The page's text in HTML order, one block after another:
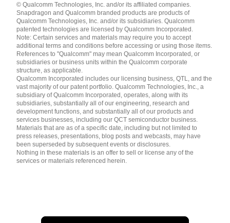
English ( United States )
简体中文 ( China )
© Qualcomm Technologies, Inc. and/or its affiliated companies.
Snapdragon and Qualcomm branded products are products of
Qualcomm Technologies, Inc. and/or its subsidiaries. Qualcomm
patented technologies are licensed by Qualcomm Incorporated.
Note: Certain services and materials may require you to accept
additional terms and conditions before accessing or using those items.
References to "Qualcomm" may mean Qualcomm Incorporated, or
subsidiaries or business units within the Qualcomm corporate
structure, as applicable.
Qualcomm Incorporated includes our licensing business, QTL, and the
vast majority of our patent portfolio. Qualcomm Technologies, Inc., a
subsidiary of Qualcomm Incorporated, operates, along with its
subsidiaries, substantially all of our engineering, research and
development functions, and substantially all of our products and
services businesses, including our QCT semiconductor business.
Materials that are as of a specific date, including but not limited to
press releases, presentations, blog posts and webcasts, may have
been superseded by subsequent events or disclosures.
Nothing in these materials is an offer to sell or license any of the
services or materials referenced herein.